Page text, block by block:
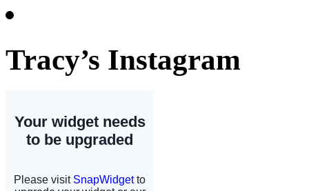
Tracy’s Instagram